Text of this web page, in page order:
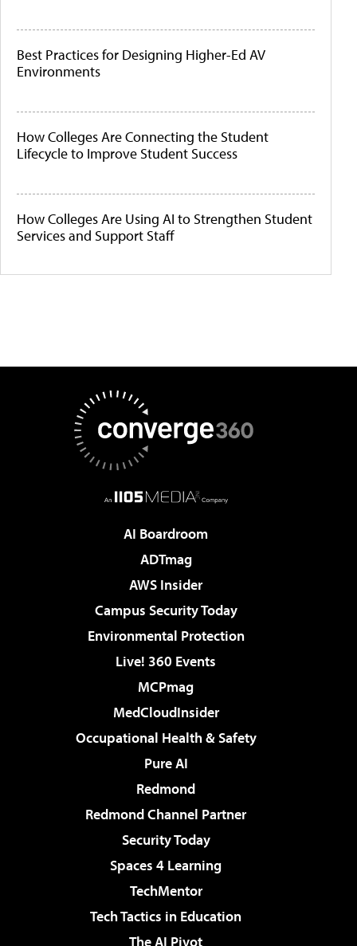
Best Practices for Designing Higher-Ed AV
Environments
How Colleges Are Connecting the Student
Lifecycle to Improve Student Success
How Colleges Are Using AI to Strengthen Student
Services and Support Staff
AI Boardroom
ADTmag
AWS Insider
Campus Security Today
Environmental Protection
Live! 360 Events
MCPmag
MedCloudInsider
Occupational Health & Safety
Pure AI
Redmond
Redmond Channel Partner
Security Today
Spaces 4 Learning
TechMentor
Tech Tactics in Education
The AI Pivot